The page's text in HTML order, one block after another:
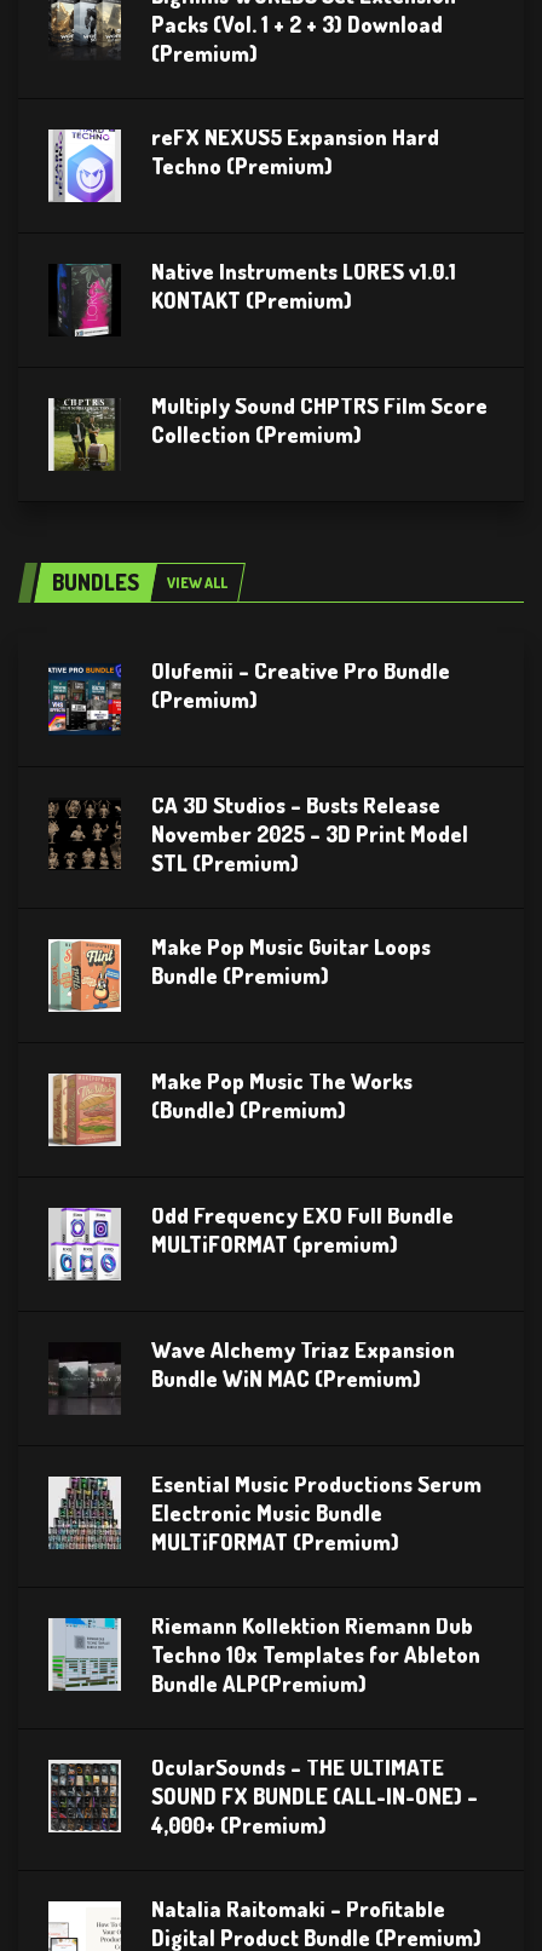
Packs (Vol. 1 + 2 + 3) Download
(Premium)
reFX NEXUS5 Expansion Hard
Techno (Premium)
Native Instruments LORES v1.0.1
KONTAKT (Premium)
Multiply Sound CHPTRS Film Score
Collection (Premium)
BUNDLES VIEW ALL
Olufemii – Creative Pro Bundle
(Premium)
CA 3D Studios – Busts Release
November 2025 – 3D Print Model
STL (Premium)
Make Pop Music Guitar Loops
Bundle (Premium)
Make Pop Music The Works
(Bundle) (Premium)
Odd Frequency EXO Full Bundle
MULTiFORMAT (premium)
Wave Alchemy Triaz Expansion
Bundle WiN MAC (Premium)
Esential Music Productions Serum
Electronic Music Bundle
MULTiFORMAT (Premium)
Riemann Kollektion Riemann Dub
Techno 10x Templates for Ableton
Bundle ALP(Premium)
OcularSounds – THE ULTIMATE
SOUND FX BUNDLE (ALL-IN-ONE) –
4,000+ (Premium)
Natalia Raitomaki – Profitable
Digital Product Bundle (Premium)